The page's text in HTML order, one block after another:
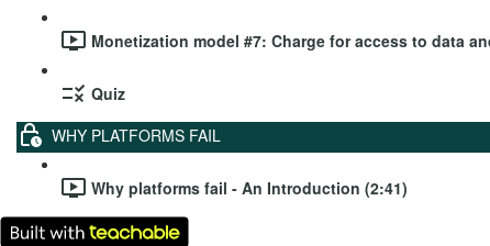
Monetization model #7: Charge for access to data
Quiz
WHY PLATFORMS FAIL
Why platforms fail - An Introduction (2:41)